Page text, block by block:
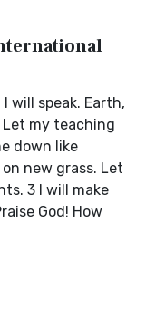
will speak. Earth,
my teaching
down like
new grass. Let
3 I will make
God! How